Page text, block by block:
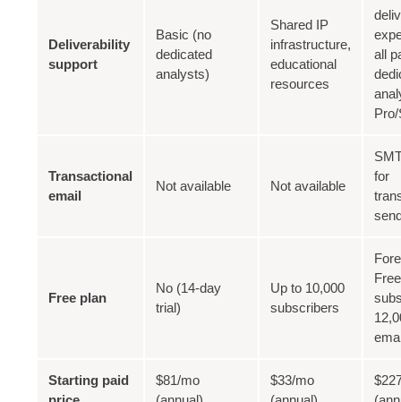
Deliverability
support
Basic (no
dedicated
analysts)
Shared IP
infrastructure,
educational
resources
all
Transactional
email
Not available Not available
for
Free plan
No (14-day
trial)
Up to 10,000
subscribers
Starting paid
$81/mo
$33/mo